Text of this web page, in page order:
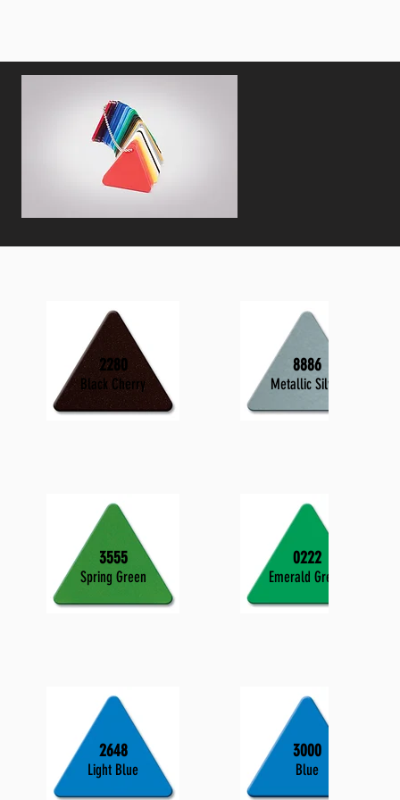
2280
Black Cherry
8886
Metallic Silver
3555
Spring Green
0222
Emerald Green
2648
Light Blue
3000
Blue